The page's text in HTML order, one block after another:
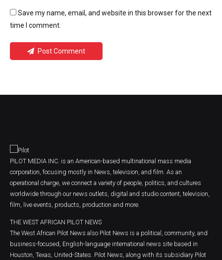
Save my name, email, and website in this browser for the next
time I comment.
Post Comment
PILOT MEDIA INC. is an American-based multinational mass media
corporation, focusing mostly in News, television, and film. As an
operational charge, we connect a variety of people, politics, and cultures
worldwide through our news outlets, digital and studio content, television,
film, live events, products, production and more.
THE WEST AFRICAN PILOT NEWS
The West African Pilot News also Pilot News is a political, community, and
business-focused, English-language international news site based in
Houston, Texas, United-States. Pilot News, along with its subsidiary Pilot